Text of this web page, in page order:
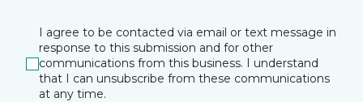
I agree to be contacted via email or text message in
response to this submission and for other
communications from this business. I understand
that I can unsubscribe from these communications
at any time.